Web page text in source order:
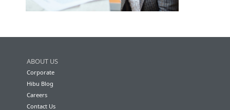
ABOUT US
Corporate
Hibu Blog
Careers
Contact Us